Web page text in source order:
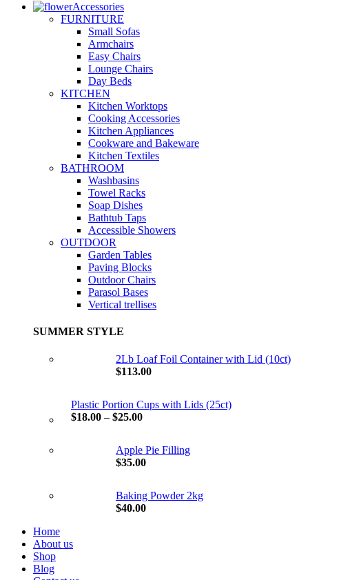
Accessories
FURNITURE
Small Sofas
Armchairs
Easy Chairs
Lounge Chairs
Day Beds
KITCHEN
Kitchen Worktops
Cooking Accessories
Kitchen Appliances
Cookware and Bakeware
Kitchen Textiles
BATHROOM
Washbasins
Towel Racks
Soap Dishes
Bathtub Taps
Accessible Showers
OUTDOOR
Garden Tables
Paving Blocks
Outdoor Chairs
Parasol Bases
Vertical trellises
SUMMER STYLE
2Lb Loaf Foil Container with Lid (10ct)
$113.00
Plastic Portion Cups with Lids (25ct)
$18.00 – $25.00
Apple Pie Filling
$35.00
Baking Powder 2kg
$40.00
Home
About us
Shop
Blog